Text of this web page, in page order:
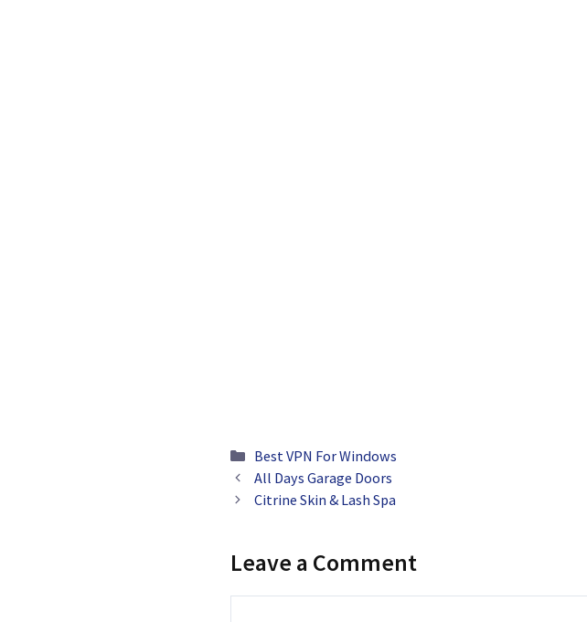
Categories
Best VPN For Windows
All Days Garage Doors
Citrine Skin & Lash Spa
Leave a Comment